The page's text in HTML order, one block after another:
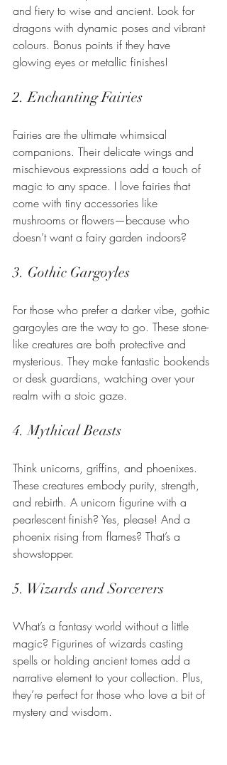
and fiery to wise and ancient. Look for
dragons with dynamic poses and vibrant
colours. Bonus points if they have
glowing eyes or metallic finishes!
2. Enchanting Fairies
Fairies are the ultimate whimsical
companions. Their delicate wings and
mischievous expressions add a touch of
magic to any space. I love fairies that
come with tiny accessories like
mushrooms or flowers—because who
doesn’t want a fairy garden indoors?
3. Gothic Gargoyles
For those who prefer a darker vibe, gothic
gargoyles are the way to go. These stone-
like creatures are both protective and
mysterious. They make fantastic bookends
or desk guardians, watching over your
realm with a stoic gaze.
4. Mythical Beasts
Think unicorns, griffins, and phoenixes.
These creatures embody purity, strength,
and rebirth. A unicorn figurine with a
pearlescent finish? Yes, please! And a
phoenix rising from flames? That’s a
showstopper.
5. Wizards and Sorcerers
What’s a fantasy world without a little
magic? Figurines of wizards casting
spells or holding ancient tomes add a
narrative element to your collection. Plus,
they’re perfect for those who love a bit of
mystery and wisdom.